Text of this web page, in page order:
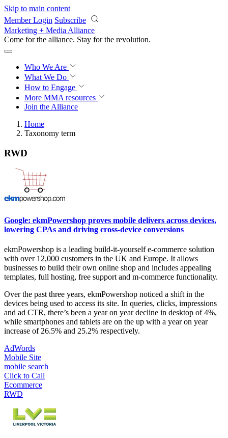
Skip to main content
Member Login Subscribe
Marketing + Media Alliance
Come for the alliance. Stay for the revolution.
Who We Are
What We Do
How to Engage
More MMA resources
Join the Alliance
Home
Taxonomy term
RWD
Google: ekmPowershop proves mobile delivers across devices,
lowering CPAs and driving cross-device conversions
ekmPowershop is a leading build-it-yourself e-commerce solution
with over 12,000 customers in the UK and Europe. It allows
businesses to build their own online shop and includes appealing
templates, full hosting, free support and m-commerce functionality.
Over the past three years, ekmPowershop noticed a shift in the
devices being used to access its site. In queries, clicks, impressions
and ad CTR, there’s been a year on year decline in desktop of 4%,
while smartphones and tablets are on the up with a year on year
increase of 26.5% and 25.2% respectively.
AdWords
Mobile Site
mobile search
Click to Call
Ecommerce
RWD